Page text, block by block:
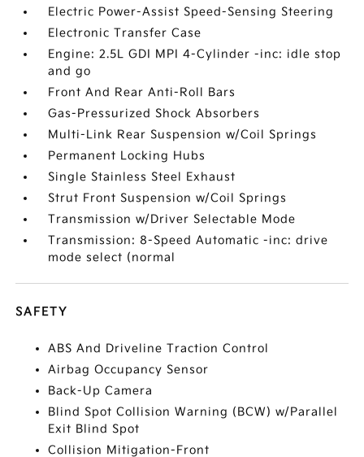
Electric Power-Assist Speed-Sensing Steering
Electronic Transfer Case
Engine: 2.5L GDI MPI 4-Cylinder -inc: idle stop
and go
Front And Rear Anti-Roll Bars
Gas-Pressurized Shock Absorbers
Multi-Link Rear Suspension w/Coil Springs
Permanent Locking Hubs
Single Stainless Steel Exhaust
Strut Front Suspension w/Coil Springs
Transmission w/Driver Selectable Mode
Transmission: 8-Speed Automatic -inc: drive
mode select (normal
SAFETY
ABS And Driveline Traction Control
Airbag Occupancy Sensor
Back-Up Camera
Blind Spot Collision Warning (BCW) w/Parallel
Exit Blind Spot
Collision Mitigation-Front